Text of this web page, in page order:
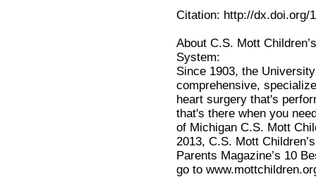
Citation: http://dx.doi.org/
About C.S. Mott
System:
Since 1903, the
comprehensive,
heart surgery that's
that's there when you
of Michigan C.S. Mott
2013, C.S. Mott
Parents Magazine’s 10
go to